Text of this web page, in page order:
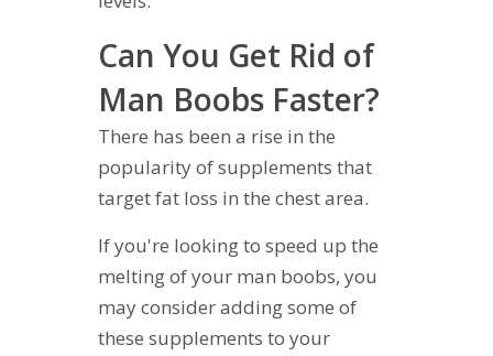
Can You Get Rid of
Man Boobs Faster?
There has been a rise in the
popularity of supplements that
target fat loss in the chest area.
If you're looking to speed up the
melting of your man boobs, you
may consider adding some of
these supplements to your